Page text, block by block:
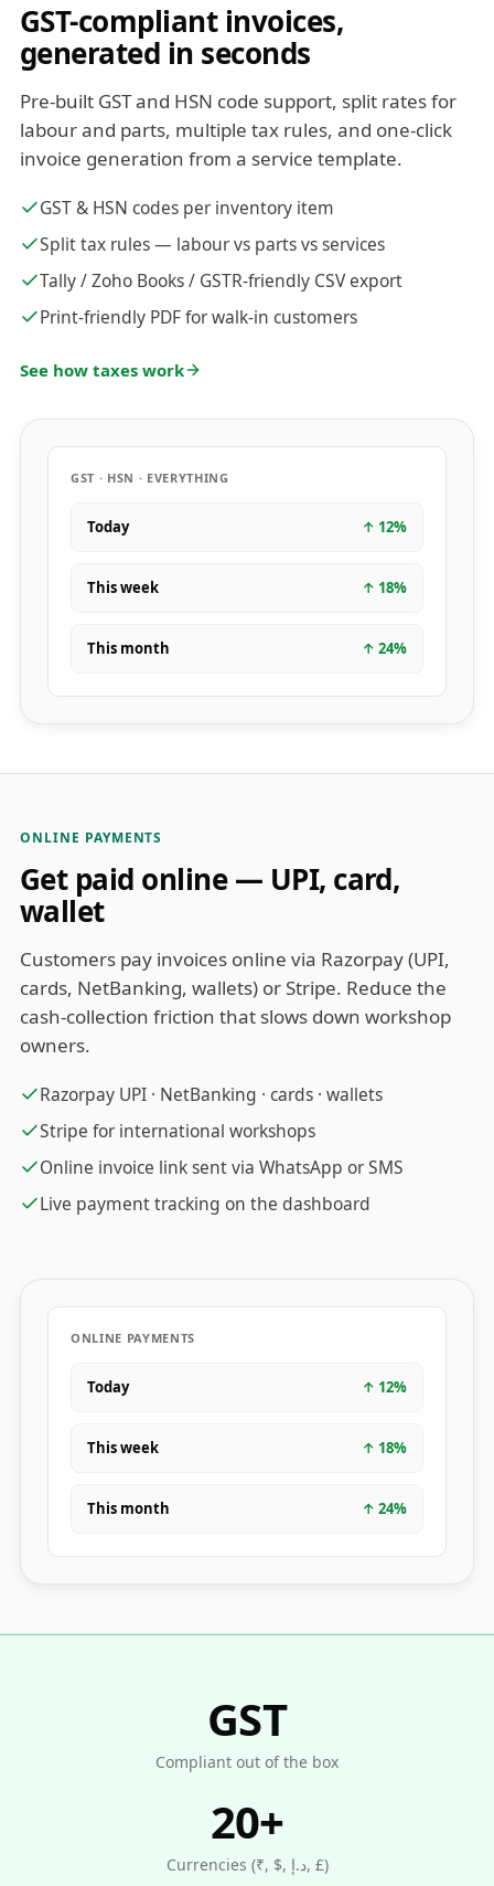
GST-compliant invoices,
generated in seconds
Pre-built GST and HSN code support, split rates for
labour and parts, multiple tax rules, and one-click
invoice generation from a service template.
GST & HSN codes per inventory item
Split tax rules — labour vs parts vs services
Tally / Zoho Books / GSTR-friendly CSV export
Print-friendly PDF for walk-in customers
See how taxes work
GST · HSN · EVERYTHING
Today ↑ 12%
This week ↑ 18%
This month ↑ 24%
ONLINE PAYMENTS
Get paid online — UPI, card,
wallet
Customers pay invoices online via Razorpay (UPI,
cards, NetBanking, wallets) or Stripe. Reduce the
cash-collection friction that slows down workshop
owners.
Razorpay UPI · NetBanking · cards · wallets
Stripe for international workshops
Online invoice link sent via WhatsApp or SMS
Live payment tracking on the dashboard
ONLINE PAYMENTS
Today ↑ 12%
This week ↑ 18%
This month ↑ 24%
GST
Compliant out of the box
20+
Currencies (₹, $, د.إ, £)